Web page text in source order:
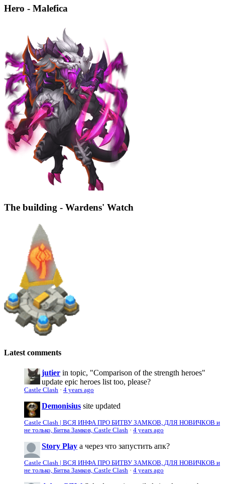
Hero - Malefica
The building - Wardens' Watch
Latest comments
jutier in topic, "Comparison of the strength heroes"
update epic heroes list too, please?
Castle Clash · 4 years ago
Demonisius site updated
Castle Clash | ВСЯ ИНФА ПРО БИТВУ ЗАМКОВ, ДЛЯ НОВИЧКОВ и
не только, Битва Замков, Castle Clash · 4 years ago
Story Play а через что запустить апк?
Castle Clash | ВСЯ ИНФА ПРО БИТВУ ЗАМКОВ, ДЛЯ НОВИЧКОВ и
не только, Битва Замков, Castle Clash · 4 years ago